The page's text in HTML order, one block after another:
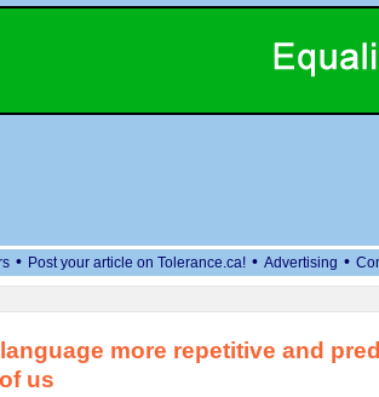
• Post your article on Tolerance.ca! • Advertising •
more repetitive and
us